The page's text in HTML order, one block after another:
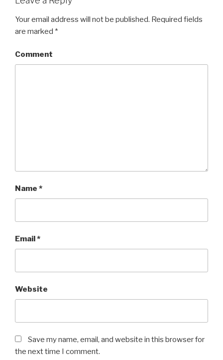
Your email address will not be published. Required fields
are marked *
Comment
Name *
Email*
Website
Save my name, email, and website in this browser for
the next time I comment.